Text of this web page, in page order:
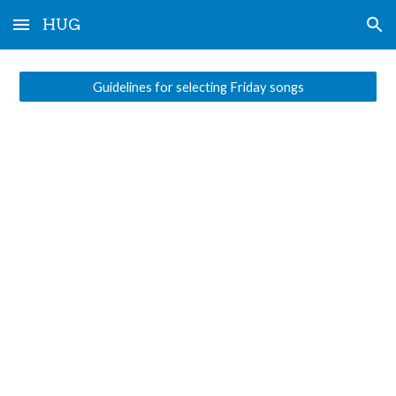
Skip to main content Skip to navigation
HUG
Guidelines for selecting Friday songs